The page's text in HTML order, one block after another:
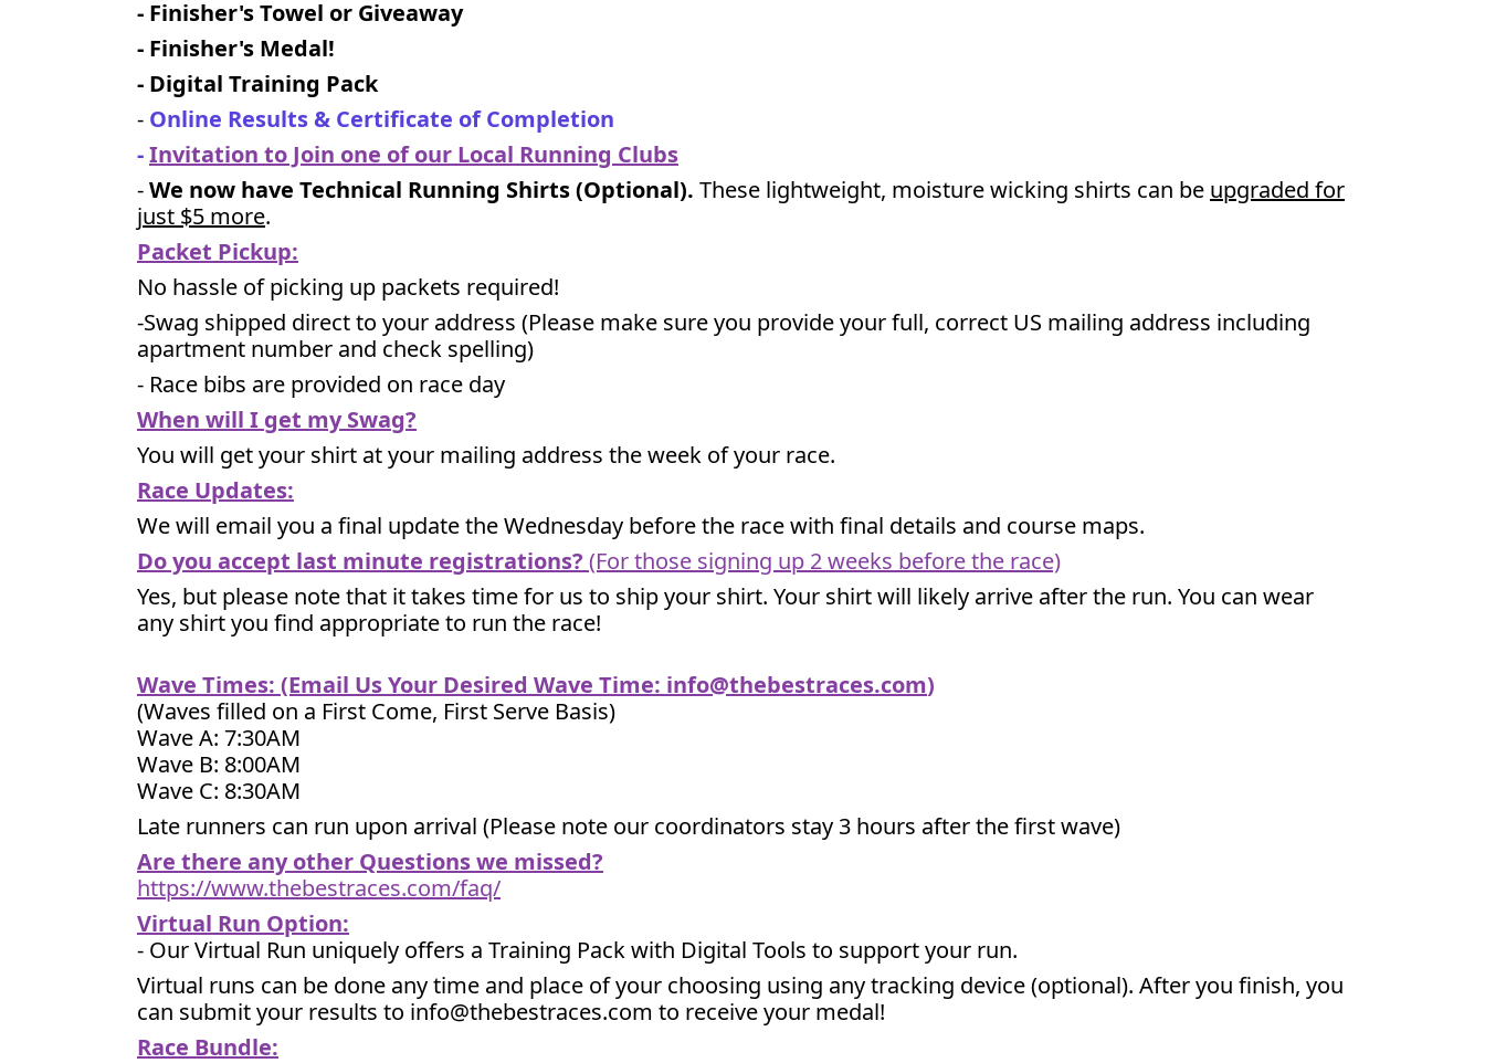
- Finisher's Towel or Giveaway
- Finisher's Medal!
- Digital Training Pack
- Online Results & Certificate of Completion
-Invitation to Join one of our Local Running Clubs
-We now have Technical Running Shirts (Optional). These lightweight, moisture wicking shirts can be upgraded for
just $5 more.
Packet Pickup:
No hassle of picking up packets required!
-Swag shipped direct to your address (Please make sure you provide your full, correct US mailing address including
apartment number and check spelling)
- Race bibs are provided on race day
When will I get my Swag?
You will get your shirt at your mailing address the week of your race.
Race Updates:
We will email you a final update the Wednesday before the race with final details and course maps.
Do you accept last minute registrations? (For those signing up 2 weeks before the race)
Yes, but please note that it takes time for us to ship your shirt. Your shirt will likely arrive after the run. You can wear
any shirt you find appropriate to run the race!
Wave Times: (Email Us Your Desired Wave Time: info@thebestraces.com)
(Waves filled on a First Come, First Serve Basis)
Wave A: 7:30AM
Wave B: 8:00AM
Wave C: 8:30AM
Late runners can run upon arrival (Please note our coordinators stay 3 hours after the first wave)
Are there any other Questions we missed?
https://www.thebestraces.com/faq/
Virtual Run Option:
- Our Virtual Run uniquely offers a Training Pack with Digital Tools to support your run.
Virtual runs can be done any time and place of your choosing using any tracking device (optional). After you finish, you
can submit your results to info@thebestraces.com to receive your medal!
Race Bundle: